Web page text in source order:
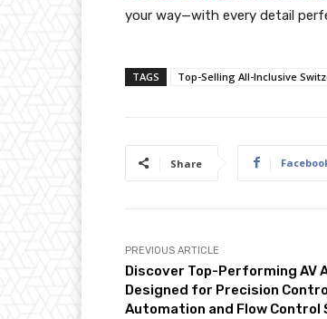
your way—with every detail
TAGS Top-Selling All-Inclusive
Share
PREVIOUS ARTICLE
Discover Top-Performing AV
Designed for Precision
Automation and Flow Control